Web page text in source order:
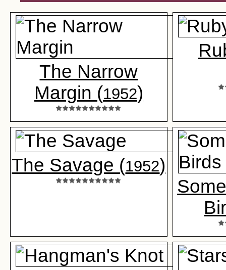
The Narrow
Margin (1952)
The Savage (1952)